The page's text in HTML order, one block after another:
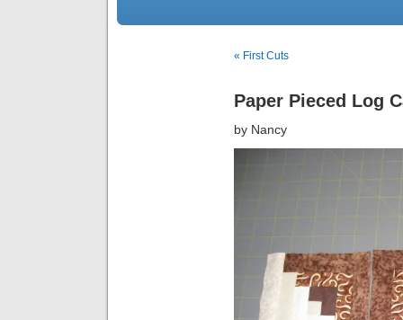
« First Cuts
Paper Pieced Log
by Nancy